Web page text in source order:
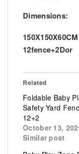
Dimensions:
150X150X60CM
12fence+2Dor
Related
Foldable Baby
Safety Yard
12+2
October 13,
Similar post